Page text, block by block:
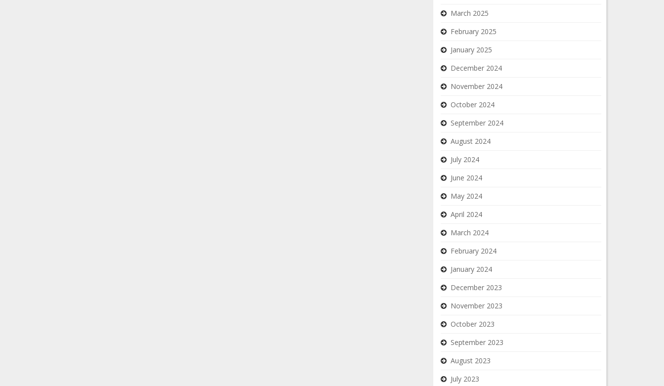
March 2025
February 2025
January 2025
December 2024
November 2024
October 2024
September 2024
August 2024
July 2024
June 2024
May 2024
April 2024
March 2024
February 2024
January 2024
December 2023
November 2023
October 2023
September 2023
August 2023
July 2023